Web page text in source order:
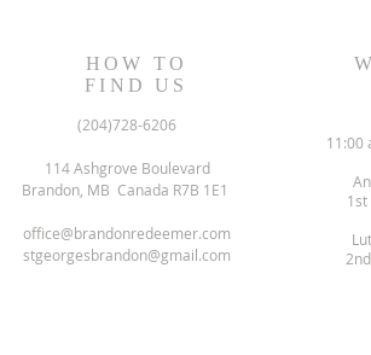
HOW TO
FIND US
(204)728-6206
114 Ashgrove Boulevard
Brandon, MB Canada R7B 1E1
office@brandonredeemer.com
stgeorgesbrandon@gmail.com
11:00
1st